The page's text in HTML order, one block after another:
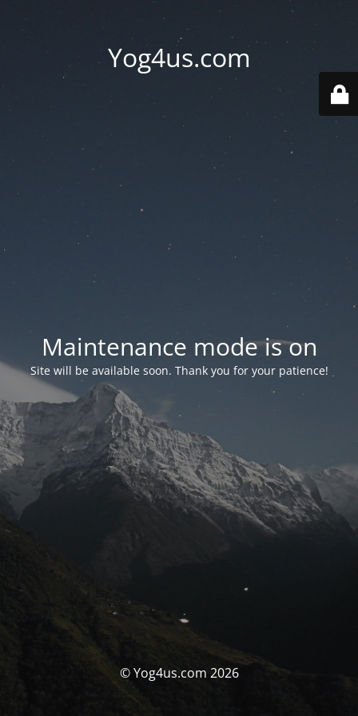
Yog4us.com
Maintenance mode is on
Site will be available soon. Thank you for your patience!
© Yog4us.com 2026